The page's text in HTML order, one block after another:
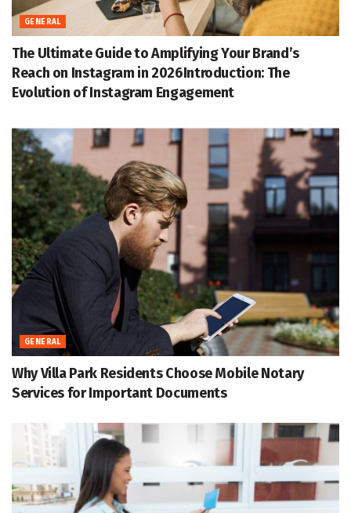
GENERAL
The Ultimate Guide to Amplifying Your Brand’s
Reach on Instagram in 2026Introduction: The
Evolution of Instagram Engagement
GENERAL
Why Villa Park Residents Choose Mobile Notary
Services for Important Documents